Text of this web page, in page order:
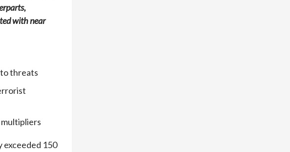
with near
threats
exceeded 150